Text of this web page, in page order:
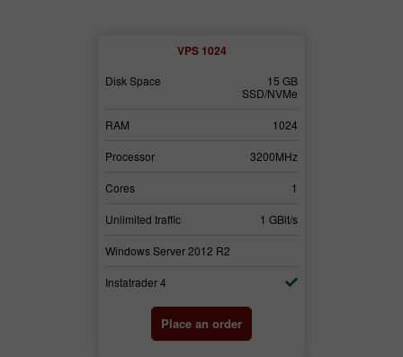
VPS 1024
Disk Space
15 GB
SSD/NVMe
RAM 1024
Processor 3200MHz
Cores 1
Unlimited traffic 1 GBit/s
Windows Server 2012 R2
Instatrader 4
Place an order